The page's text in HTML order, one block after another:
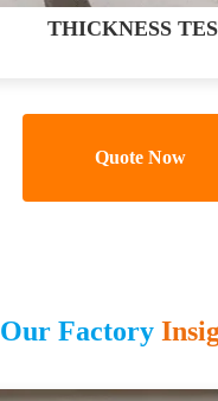
THICKNESS
Quote Now
Our Factory